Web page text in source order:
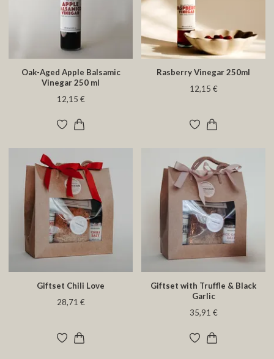
Oak-Aged Apple Balsamic
Vinegar 250 ml
12,15 €
Rasberry Vinegar 250ml
12,15 €
Giftset Chili Love
28,71 €
Giftset with Truffle & Black
Garlic
35,91 €